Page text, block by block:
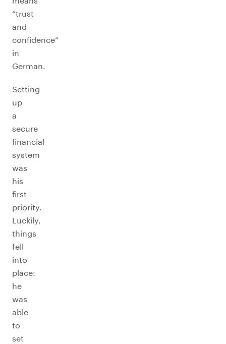
“trust
and
confidence”
in
German.
Setting
up
a
secure
financial
system
was
his
first
priority.
Luckily,
things
fell
into
place:
he
was
able
to
set